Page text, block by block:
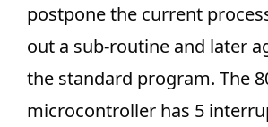
postpone the current
out a sub-routine and later
the standard program. The
microcontroller has 5